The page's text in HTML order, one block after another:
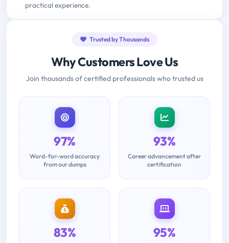
practical experience.
Trusted by Thousands
Why Customers Love Us
Join thousands of certified professionals who trusted us
97%
Word-for-word accuracy
from our dumps
93%
Career advancement after
certification
83% 95%